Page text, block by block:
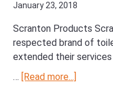
January 23, 2018
Scranton Products
respected brand of
extended their
… [Read more...]